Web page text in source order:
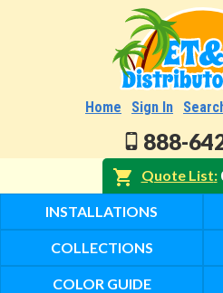
Home Sign In
888-
Quote List
INSTALLATIONS
COLLECTIONS
COLOR GUIDE